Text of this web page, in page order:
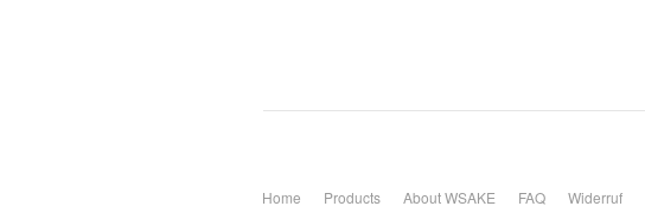
Home Products About WSAKE FAQ Widerruf